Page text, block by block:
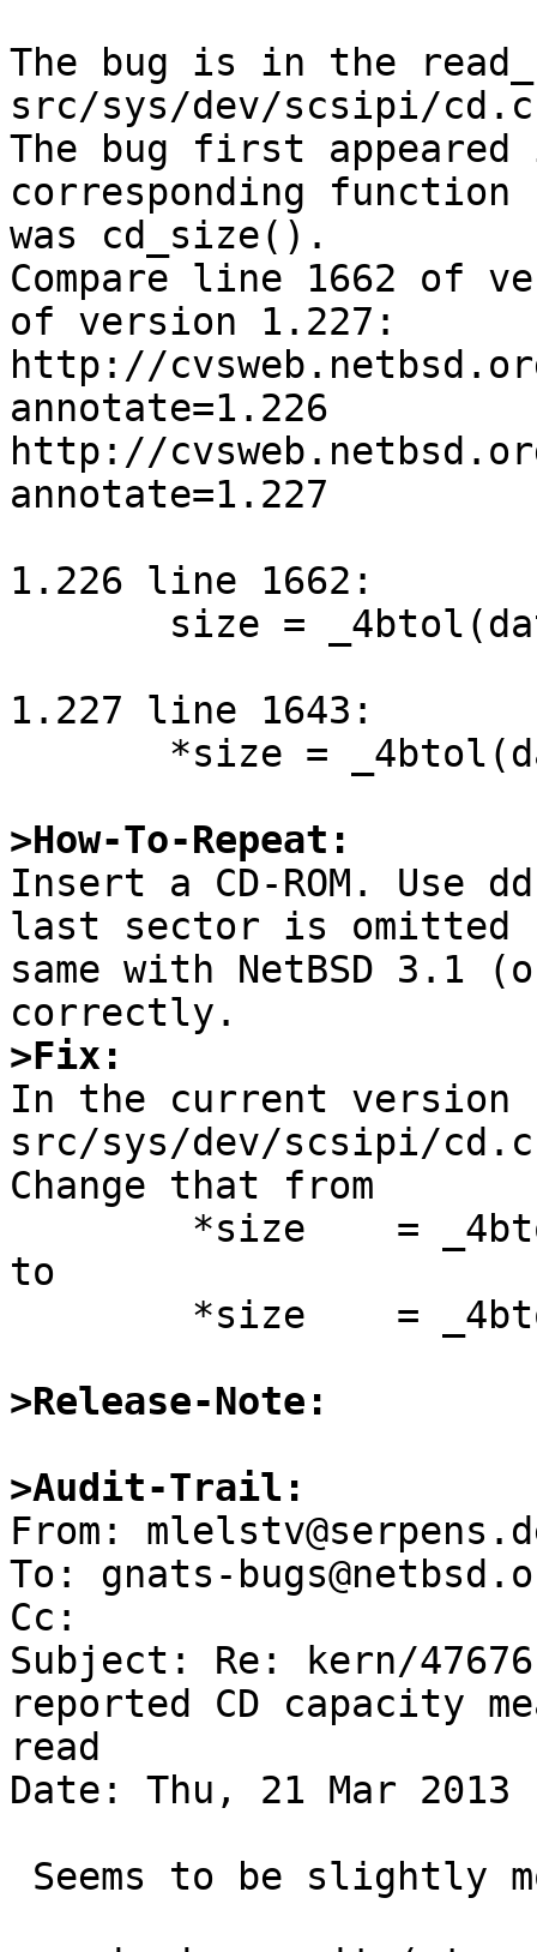
The bug is in the
src/sys/dev/scsipi/cd.c
The bug first
corresponding
was cd_size().
Compare line 1662 of
of version 1.227:
http://
annotate=1.226
http://
annotate=1.227
1.226 line 1662:
1.227 line 1643:
>How-To-Repeat:
Insert a CD-ROM.
last sector is omitted
same with NetBSD 3.1
>Fix:
In the current version
src/sys/dev/scsipi/
Change that from
to
>Release-Note:
>Audit-Trail: